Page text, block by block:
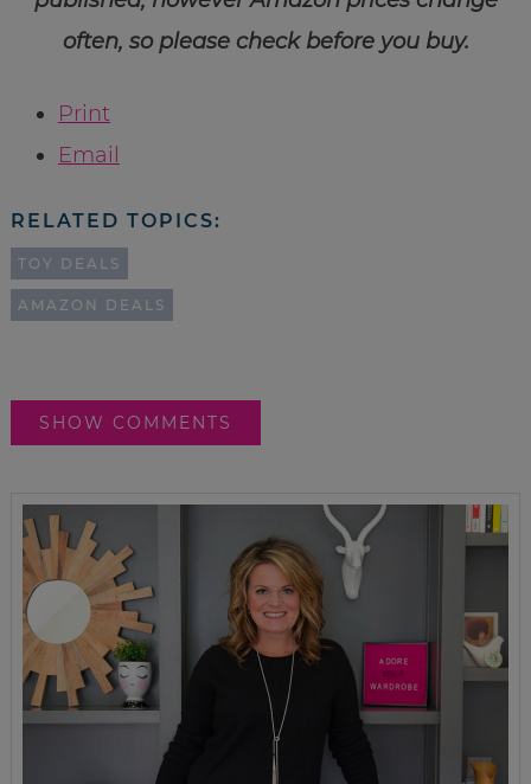
often, so please check before you buy.
Print
Email
RELATED TOPICS:
TOY DEALS
AMAZON DEALS
SHOW COMMENTS